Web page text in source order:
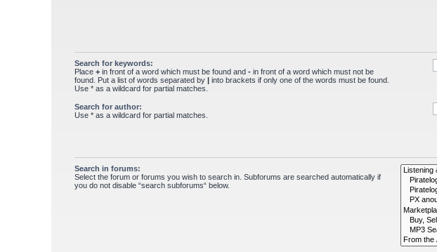
Search for keywords:
Place + in front of a word which must be found and - in front of a word which must not be
found. Put a list of words separated by | into brackets if only one of the words must be found.
Use * as a wildcard for partial matches.
Search for author:
Use * as a wildcard for partial matches.
Search in forums:
Select the forum or forums you wish to search in. Subforums are searched automatically if
you do not disable “search subforums“ below.